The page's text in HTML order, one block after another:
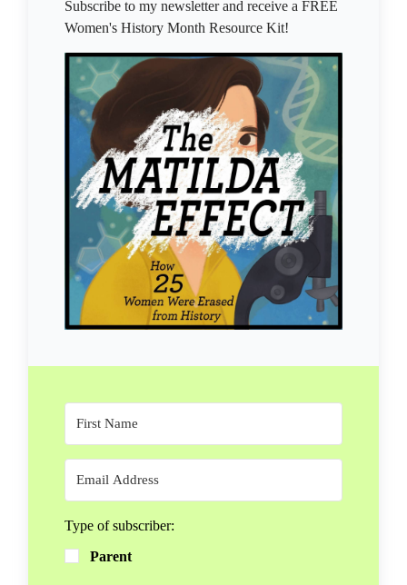
Subscribe to my newsletter and receive a FREE
Women's History Month Resource Kit!
Type of subscriber:
Parent